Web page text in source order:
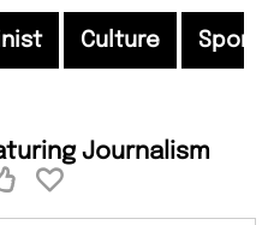
Culture
Journalism